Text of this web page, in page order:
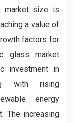
market size is
a value of
factors for
glass market
investment in
with rising
energy
The increasing